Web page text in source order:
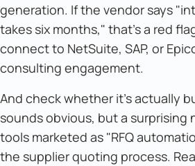
generation. If the vendor says
takes six months," that's a red
connect to NetSuite, SAP, or
consulting engagement.
And check whether it's actually
sounds obvious, but a surprising
tools marketed as "RFQ
the supplier quoting process.